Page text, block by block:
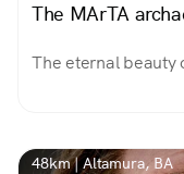
The MArTA
The eternal beauty
48km | Altamura, BA